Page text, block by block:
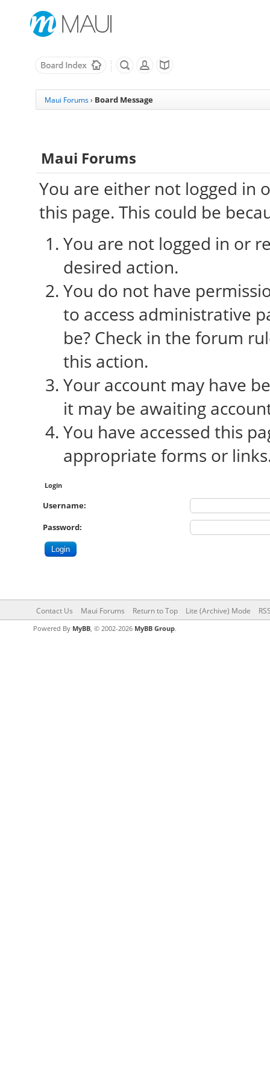
Maui Forums › Board Message
Maui Forums
You are either not logged in
this page. This could be
You are not logged in or
desired action.
You do not have
to access administrative
be? Check in the forum
this action.
Your account may have
it may be awaiting
You have accessed this
appropriate forms or
Login
Username:
Password:
Contact Us Maui Forums Return to Top Lite (Archive) Mode
Powered By MyBB, © 2002-2026 MyBB Group.